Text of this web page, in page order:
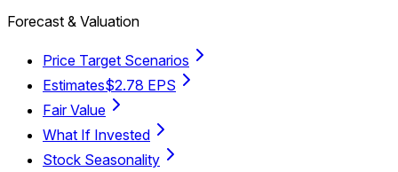
Forecast & Valuation
Price Target Scenarios
Estimates$2.78 EPS
Fair Value
What If Invested
Stock Seasonality